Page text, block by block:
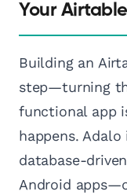
Your
Building an
step—turning
functional app
happens.
database-
Android